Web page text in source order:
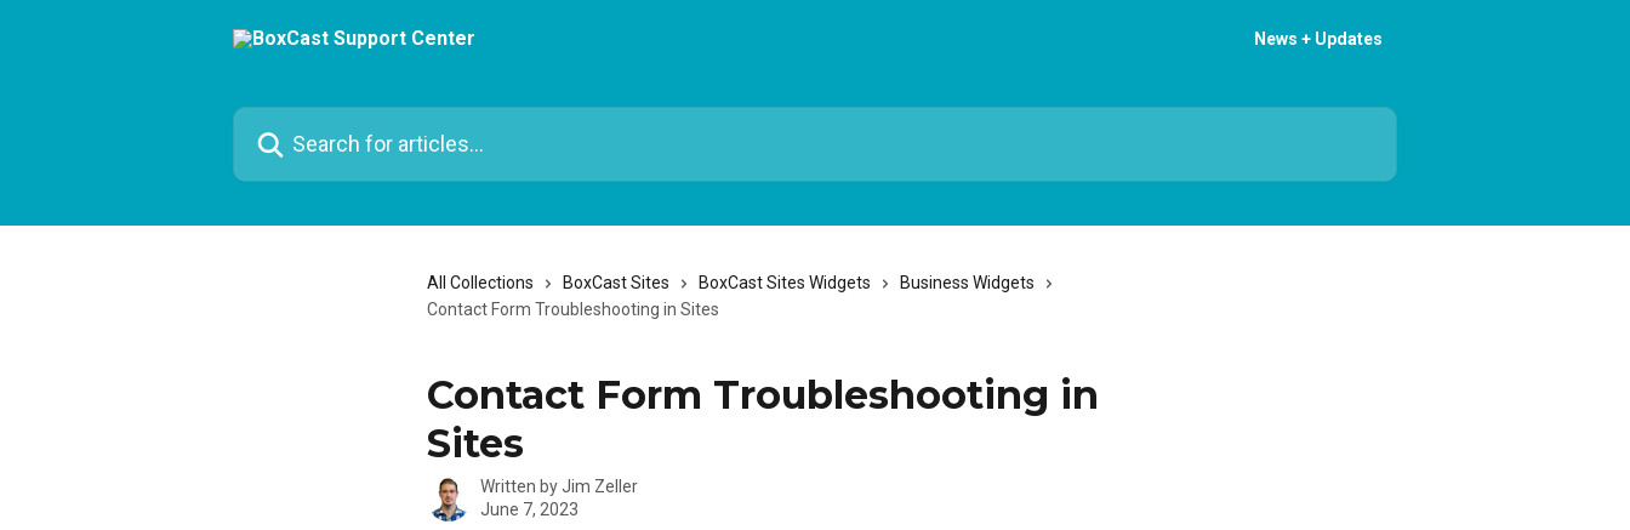
News + Updates
Search for articles...
All Collections BoxCast Sites BoxCast Sites Widgets
Business Widgets
Contact Form Troubleshooting in Sites
Contact Form Troubleshooting in
Sites
Written byJim Zeller
June 7, 2023